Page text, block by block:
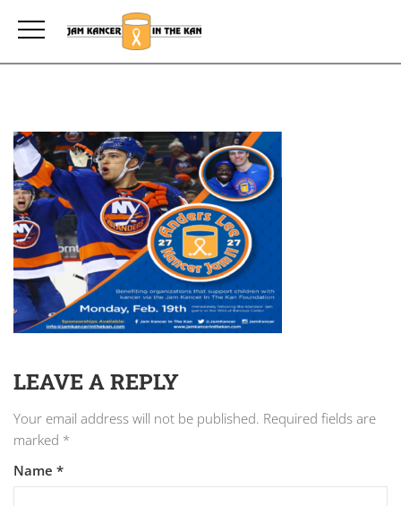
LEAVE A REPLY
Your email address will not be published. Required fields are
marked *
Name *